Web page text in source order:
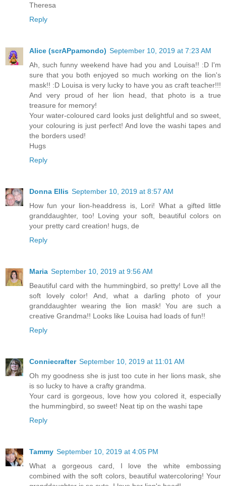
Theresa
Reply
Alice (scrAPpamondo) September 10, 2019 at 7:23 AM
Ah, such funny weekend have had you and Louisa!! :D I'm
sure that you both enjoyed so much working on the lion's
mask!! :D Louisa is very lucky to have you as craft teacher!!!
And very proud of her lion head, that photo is a true
treasure for memory!
Your water-coloured card looks just delightful and so sweet,
your colouring is just perfect! And love the washi tapes and
the borders used!
Hugs
Reply
Donna Ellis September 10, 2019 at 8:57 AM
How fun your lion-headdress is, Lori! What a gifted little
granddaughter, too! Loving your soft, beautiful colors on
your pretty card creation! hugs, de
Reply
Maria September 10, 2019 at 9:56 AM
Beautiful card with the hummingbird, so pretty! Love all the
soft lovely color! And, what a darling photo of your
granddaughter wearing the lion mask! You are such a
creative Grandma!! Looks like Louisa had loads of fun!!
Reply
Conniecrafter September 10, 2019 at 11:01 AM
Oh my goodness she is just too cute in her lions mask, she
is so lucky to have a crafty grandma.
Your card is gorgeous, love how you colored it, especially
the hummingbird, so sweet! Neat tip on the washi tape
Reply
Tammy September 10, 2019 at 4:05 PM
What a gorgeous card, I love the white embossing
combined with the soft colors, beautiful watercoloring! Your